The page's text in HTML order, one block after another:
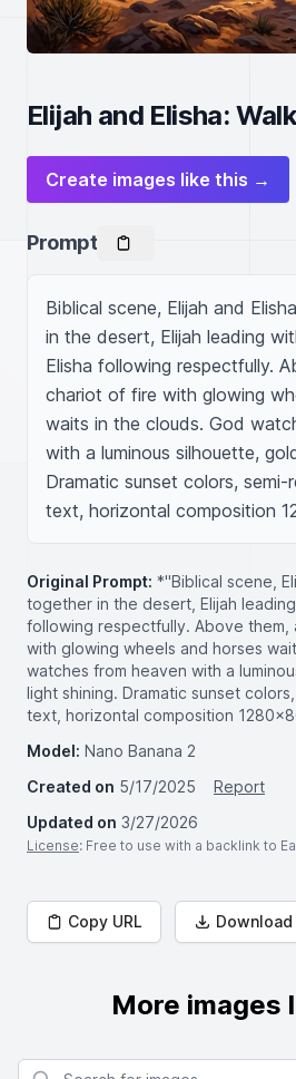
Elijah and Elisha:
Create images like this →
Prompt
Biblical scene, Elijah and
in the desert, Elijah leading
Elisha following respectfully.
chariot of fire with glowing
waits in the clouds. God
with a luminous silhouette,
Dramatic sunset colors, semi-
text, horizontal composition
Original Prompt: *"Biblical scene,
together in the desert, Elijah
following respectfully. Above them,
with glowing wheels and horses
watches from heaven with a
light shining. Dramatic sunset
text, horizontal composition
Model: Nano Banana 2
Created on 5/17/2025
Report
Updated on 3/27/2026
License: Free to use with a backlink to
Copy URL Download
More images
Search for images